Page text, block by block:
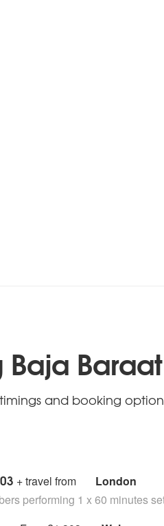
and booking
+ travel from
London
performing 1 x 60 minutes